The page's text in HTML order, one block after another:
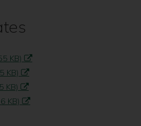
KB)
KB)
KB)
KB)